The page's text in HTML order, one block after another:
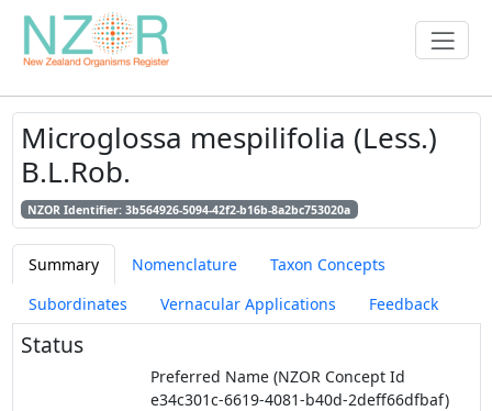
Microglossa mespilifolia (Less.)
B.L.Rob.
NZOR Identifier: 3b564926-5094-42f2-b16b-8a2bc753020a
Summary Nomenclature
Taxon Concepts
Subordinates
Vernacular Applications Feedback
Status
Preferred Name (NZOR Concept Id
e34c301c-6619-4081-b40d-2deff66dfbaf)